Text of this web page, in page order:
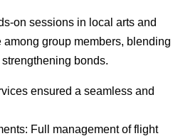
on sessions in local arts and
group members, blending
bonds.
ensured a seamless and
Full management of flight